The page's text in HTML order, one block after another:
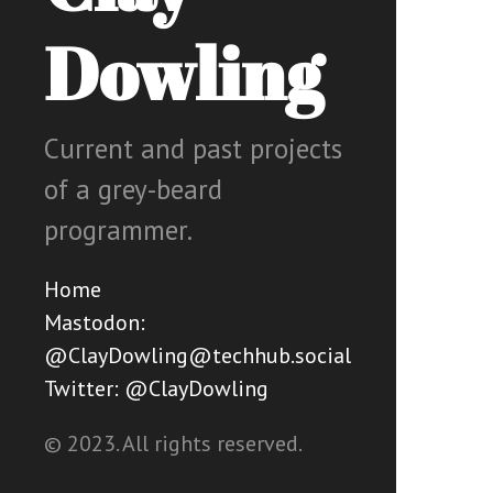
Dowling
Current and past projects
of a grey-beard
programmer.
Home
Mastodon:
@ClayDowling@techhub.social
Twitter: @ClayDowling
© 2023. All rights reserved.